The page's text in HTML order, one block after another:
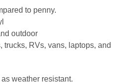
to penny.
outdoor
trucks, RVs, vans, laptops, and
weather resistant.